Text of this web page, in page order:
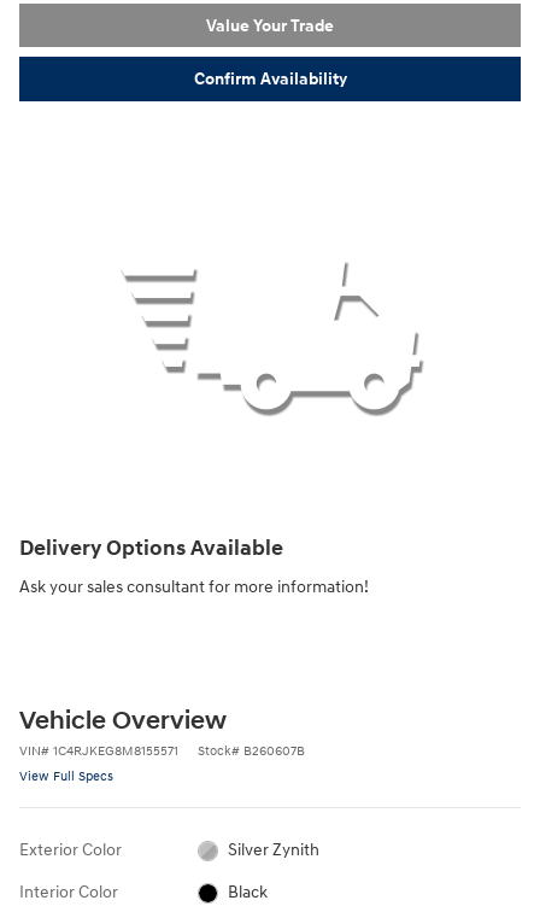
Value Your Trade
Confirm Availability
Delivery Options Available
Ask your sales consultant for more information!
Vehicle Overview
VIN# 1C4RJKEG8M8155571 Stock# B260607B
View Full Specs
Exterior Color Silver Zynith
Interior Color Black